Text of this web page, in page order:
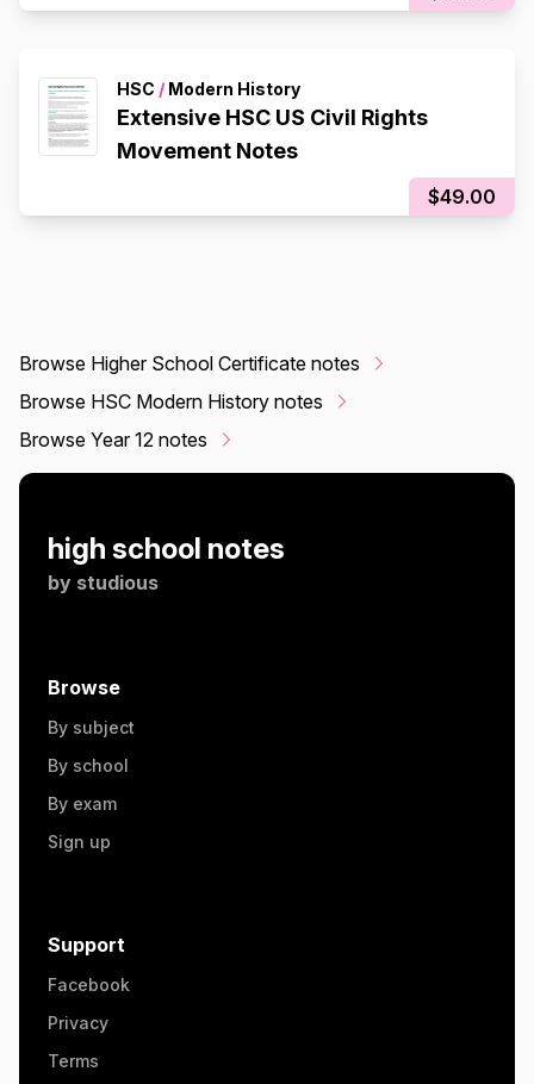
HSC / Modern History
Extensive HSC US Civil Rights
Movement Notes
$49.00
Browse Higher School Certificate notes
Browse HSC Modern History notes
Browse Year 12 notes
high school notes
by studious
Browse
By subject
By school
By exam
Sign up
Support
Facebook
Privacy
Terms